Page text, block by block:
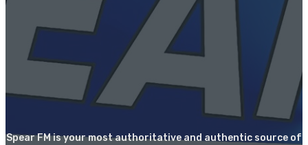
Spear FM is your most authoritative and authentic source of